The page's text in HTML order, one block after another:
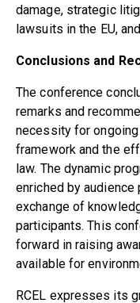
damage, strategic
lawsuits in the EU,
Conclusions and
The conference
remarks and
necessity for
framework and the
law. The dynamic
enriched by
exchange of
participants. This
forward in raising
available for
RCEL expresses its